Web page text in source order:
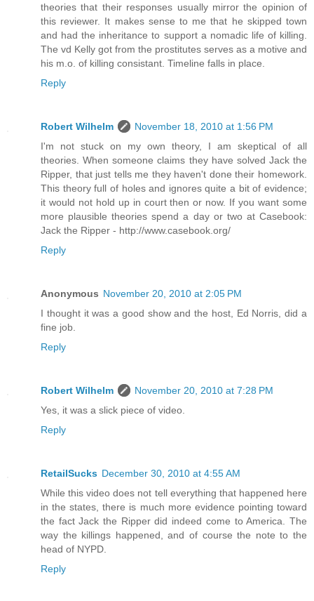
theories that their responses usually mirror the opinion of
this reviewer. It makes sense to me that he skipped town
and had the inheritance to support a nomadic life of killing.
The vd Kelly got from the prostitutes serves as a motive and
his m.o. of killing consistant. Timeline falls in place.
Reply
Robert Wilhelm
November 18, 2010 at 1:56 PM
I'm not stuck on my own theory, I am skeptical of all
theories. When someone claims they have solved Jack the
Ripper, that just tells me they haven't done their homework.
This theory full of holes and ignores quite a bit of evidence;
it would not hold up in court then or now. If you want some
more plausible theories spend a day or two at Casebook:
Jack the Ripper - http://www.casebook.org/
Reply
Anonymous November 20, 2010 at 2:05 PM
I thought it was a good show and the host, Ed Norris, did a
fine job.
Reply
Robert Wilhelm
November 20, 2010 at 7:28 PM
Yes, it was a slick piece of video.
Reply
RetailSucks December 30, 2010 at 4:55 AM
While this video does not tell everything that happened here
in the states, there is much more evidence pointing toward
the fact Jack the Ripper did indeed come to America. The
way the killings happened, and of course the note to the
head of NYPD.
Reply